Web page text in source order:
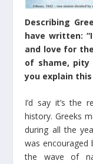
Describing
have written:
and love for
of shame, pity
you explain
I’d say it’s the
history. Greeks
during all the
was encouraged
the wave of